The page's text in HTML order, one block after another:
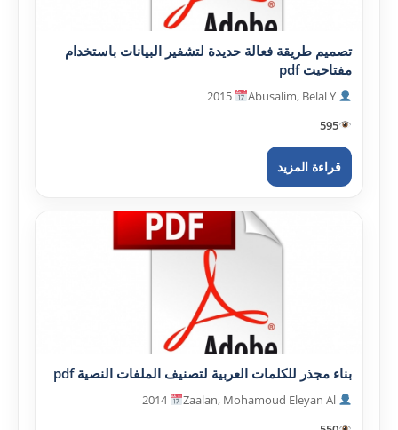
تصميم طريقة فعالة حديدة لتشفير البيانات باستخدام
مفتاحيت pdf
595
قراءة المزيد
بناء مجذر للكلمات العربية لتصنيف الملفات النصية pdf
2014